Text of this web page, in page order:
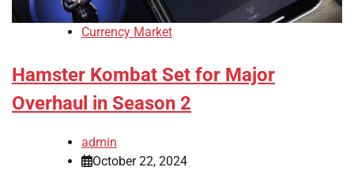
Currency Market
Hamster Kombat Set for Major
Overhaul in Season 2
admin
October 22, 2024